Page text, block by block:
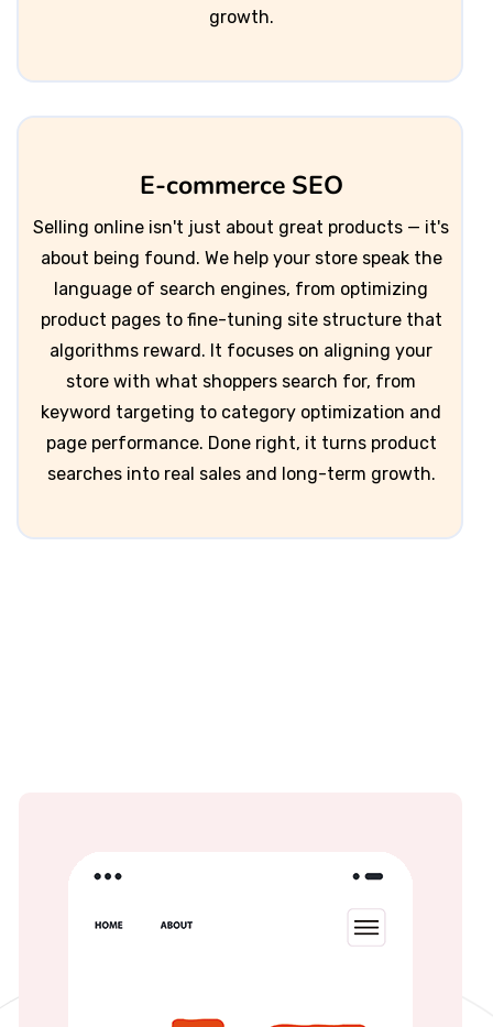
growth.
E-commerce SEO
Selling online isn't just about great products — it's
about being found. We help your store speak the
language of search engines, from optimizing
product pages to fine-tuning site structure that
algorithms reward. It focuses on aligning your
store with what shoppers search for, from
keyword targeting to category optimization and
page performance. Done right, it turns product
searches into real sales and long-term growth.